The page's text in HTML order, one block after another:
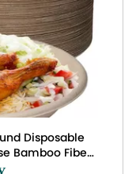
Disposable
Bamboo Fibers
Environmental